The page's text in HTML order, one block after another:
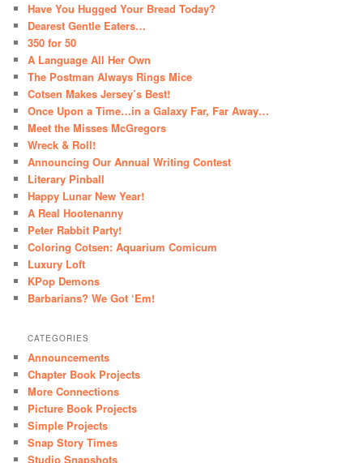
Have You Hugged Your Bread Today?
Dearest Gentle Eaters…
350 for 50
A Language All Her Own
The Postman Always Rings Mice
Cotsen Makes Jersey’s Best!
Once Upon a Time…in a Galaxy Far, Far Away…
Meet the Misses McGregors
Wreck & Roll!
Announcing Our Annual Writing Contest
Literary Pinball
Happy Lunar New Year!
A Real Hootenanny
Peter Rabbit Party!
Coloring Cotsen: Aquarium Comicum
Luxury Loft
KPop Demons
Barbarians? We Got ‘Em!
CATEGORIES
Announcements
Chapter Book Projects
More Connections
Picture Book Projects
Simple Projects
Snap Story Times
Studio Snapshots